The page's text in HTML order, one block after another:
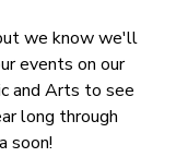
we know we'll
events on our
and Arts to see
long through
soon!